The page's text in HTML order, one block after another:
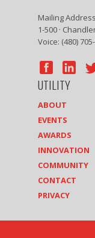
Mailing
1-500 ·
Voice: (480)
UTILITY
ABOUT
EVENTS
AWARDS
INNOVATION
COMMUNITY
CONTACT
PRIVACY